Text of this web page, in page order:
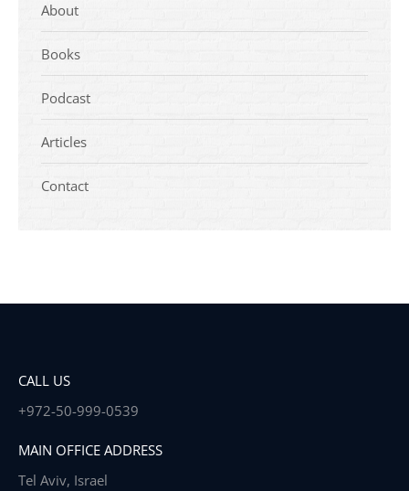
About
Books
Podcast
Articles
Contact
CALL US
+972-50-999-0539
MAIN OFFICE ADDRESS
Tel Aviv, Israel